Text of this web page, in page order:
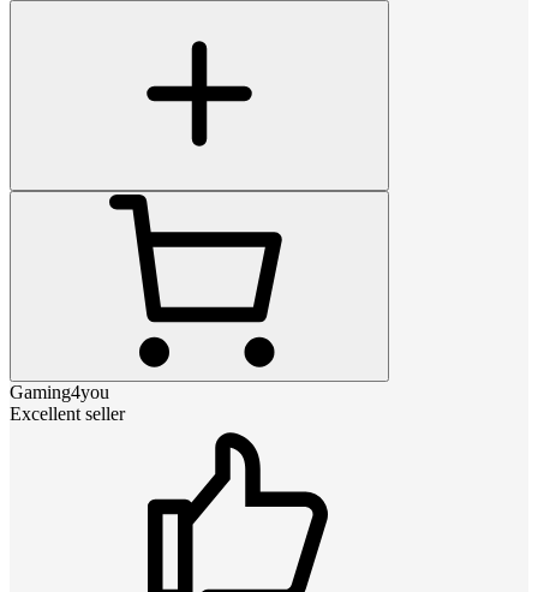
Gaming4you
Excellent seller